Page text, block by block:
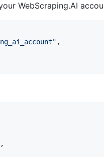
WebScraping.AI
,
,